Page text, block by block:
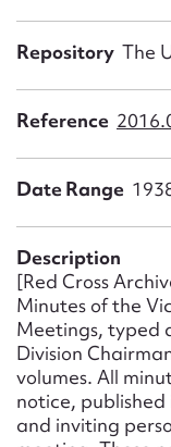
Repository The
Reference
Date Range
Description
[Red Cross
Minutes of the
Meetings, typed
Division
volumes. All
notice,
and inviting